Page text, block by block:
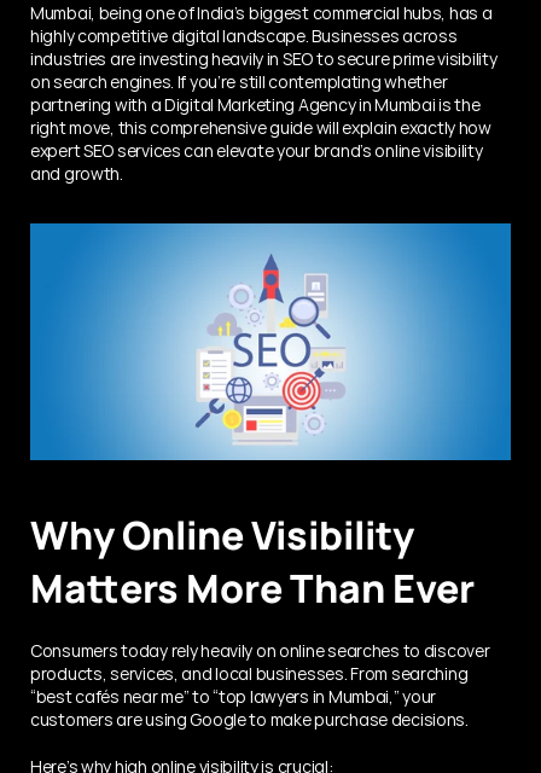
Mumbai, being one of India’s biggest commercial hubs, has a
highly competitive digital landscape. Businesses across
industries are investing heavily in SEO to secure prime visibility
on search engines. If you’re still contemplating whether
partnering with a Digital Marketing Agency in Mumbai is the
right move, this comprehensive guide will explain exactly how
expert SEO services can elevate your brand’s online visibility
and growth.
Why Online Visibility
Matters More Than Ever
Consumers today rely heavily on online searches to discover
products, services, and local businesses. From searching
“best cafés near me” to “top lawyers in Mumbai,” your
customers are using Google to make purchase decisions.
Here’s why high online visibility is crucial: